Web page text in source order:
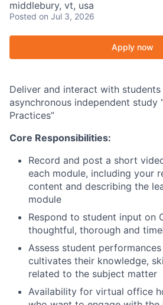
middlebury, vt, usa
Posted on Jul 3, 2026
Apply now
Deliver and interact with
asynchronous independent study
Practices”
Core Responsibilities:
​Record and post a short
each module, including your
content and describing the
module
Respond to student input on
thoughtful, thorough and
Assess student
cultivates their knowledge,
related to the subject matter
Availability for virtual office